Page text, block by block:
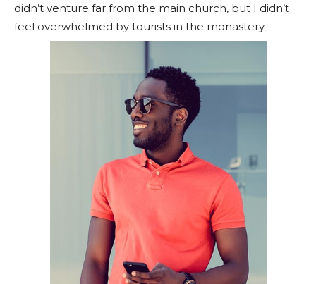
didn’t venture far from the main church, but I didn’t
feel overwhelmed by tourists in the monastery.